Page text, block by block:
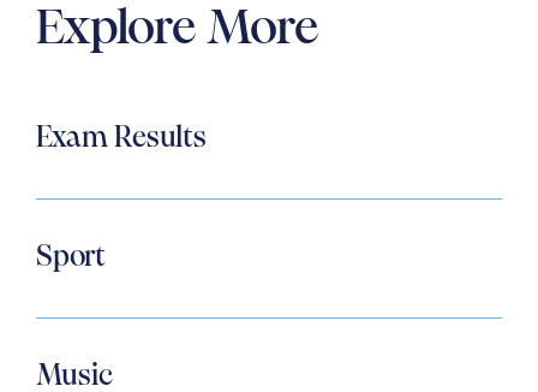
Explore More
Exam Results
Sport
Music